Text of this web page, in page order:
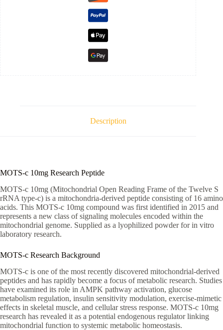
Description
MOTS-c 10mg Research Peptide
MOTS-c 10mg (Mitochondrial Open Reading Frame of the Twelve S
rRNA type-c) is a mitochondria-derived peptide consisting of 16 amino
acids. This MOTS-c 10mg compound was first identified in 2015 and
represents a new class of signaling molecules encoded within the
mitochondrial genome. Supplied as a lyophilized powder for in vitro
laboratory research.
MOTS-c Research Background
MOTS-c is one of the most recently discovered mitochondrial-derived
peptides and has rapidly become a focus of metabolic research. Studies
have examined its role in AMPK pathway activation, glucose
metabolism regulation, insulin sensitivity modulation, exercise-mimetic
effects in skeletal muscle, and cellular stress response. MOTS-c 10mg
research has revealed it as a potential endogenous regulator linking
mitochondrial function to systemic metabolic homeostasis.